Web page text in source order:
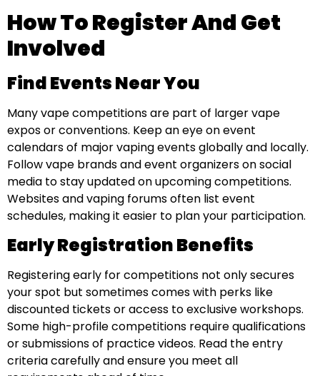
How To Register And Get
Involved
Find Events Near You
Many vape competitions are part of larger vape
expos or conventions. Keep an eye on event
calendars of major vaping events globally and locally.
Follow vape brands and event organizers on social
media to stay updated on upcoming competitions.
Websites and vaping forums often list event
schedules, making it easier to plan your participation.
Early Registration Benefits
Registering early for competitions not only secures
your spot but sometimes comes with perks like
discounted tickets or access to exclusive workshops.
Some high-profile competitions require qualifications
or submissions of practice videos. Read the entry
criteria carefully and ensure you meet all